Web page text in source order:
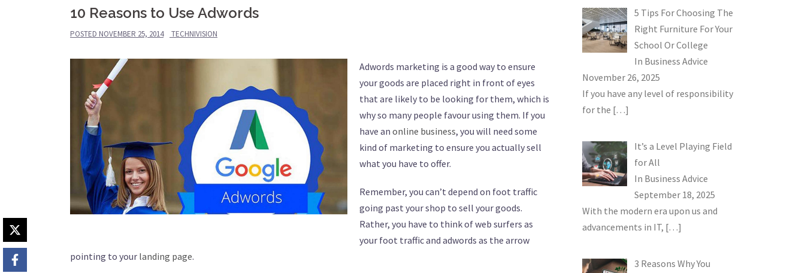
10 Reasons to Use Adwords
POSTED NOVEMBER 25, 2014 TECHNIVISION
Adwords marketing is a good way to ensure
your goods are placed right in front of eyes
that are likely to be looking for them, which is
why so many people favour using them. If you
have an online business, you will need some
kind of marketing to ensure you actually sell
what you have to offer.
Remember, you can’t depend on foot traffic
going past your shop to sell your goods.
Rather, you have to think of web surfers as
your foot traffic and adwords as the arrow
pointing to your landing page.
5 Tips For Choosing The
Right Furniture For Your
School Or College
In Business Advice
November 26, 2025
If you have any level of responsibility
for the […]
It’s a Level Playing Field
for All
In Business Advice
September 18, 2025
With the modern era upon us and
advancements in IT, […]
3 Reasons Why You